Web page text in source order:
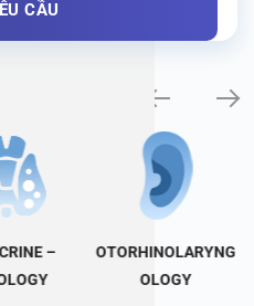
–
OTORHINOLARYNG
OLOGY